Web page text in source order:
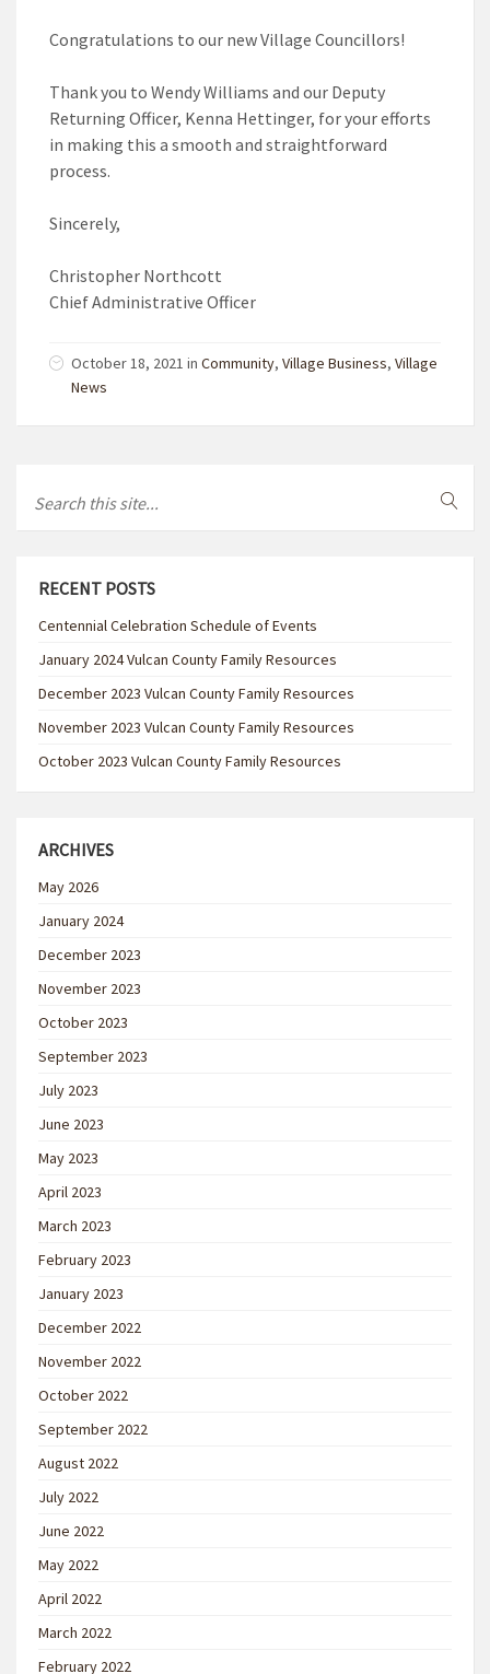
Congratulations to our new Village Councillors!
Thank you to Wendy Williams and our Deputy
Returning Officer, Kenna Hettinger, for your efforts
in making this a smooth and straightforward
process.
Sincerely,
Christopher Northcott
Chief Administrative Officer
October 18, 2021 in Community, Village Business, Village
News
RECENT POSTS
Centennial Celebration Schedule of Events
January 2024 Vulcan County Family Resources
December 2023 Vulcan County Family Resources
November 2023 Vulcan County Family Resources
October 2023 Vulcan County Family Resources
ARCHIVES
May 2026
January 2024
December 2023
November 2023
October 2023
September 2023
July 2023
June 2023
May 2023
April 2023
March 2023
February 2023
January 2023
December 2022
November 2022
October 2022
September 2022
August 2022
July 2022
June 2022
May 2022
April 2022
March 2022
February 2022